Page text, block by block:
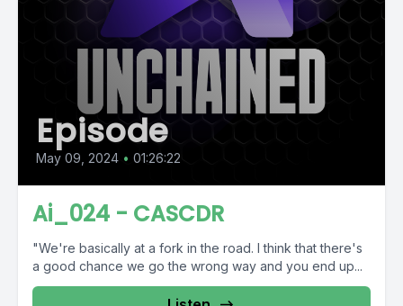
Episode
May 09, 2024 • 01:26:22
Ai_024 - CASCDR
"We're basically at a fork in the road. I think that there's
a good chance we go the wrong way and you end up...